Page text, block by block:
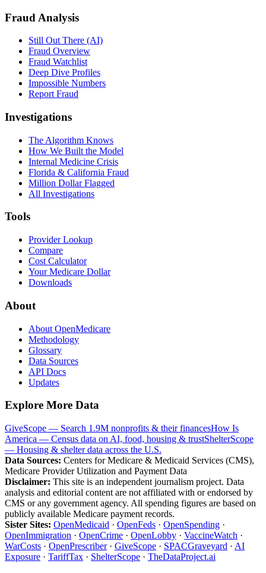
Fraud Analysis
Still Out There (AI)
Fraud Overview
Fraud Watchlist
Deep Dive Profiles
Impossible Numbers
Report Fraud
Investigations
The Algorithm Knows
How We Built the Model
Internal Medicine Crisis
Florida & California Fraud
Million Dollar Flagged
All Investigations
Tools
Provider Lookup
Compare
Cost Calculator
Your Medicare Dollar
Downloads
About
About OpenMedicare
Methodology
Glossary
Data Sources
API Docs
Updates
Explore More Data
GiveScope — Search 1.9M nonprofits & their financesHow Is
America — Census data on AI, food, housing & trustShelterScope
— Housing & shelter data across the U.S.
Data Sources: Centers for Medicare & Medicaid Services (CMS),
Medicare Provider Utilization and Payment Data
Disclaimer: This site is an independent journalism project. Data
analysis and editorial content are not affiliated with or endorsed by
CMS or any government agency. All spending figures are based on
publicly available Medicare payment records.
Sister Sites: OpenMedicaid · OpenFeds · OpenSpending ·
OpenImmigration · OpenCrime · OpenLobby · VaccineWatch ·
WarCosts · OpenPrescriber· GiveScope · SPACGraveyard · AI
Exposure · TariffTax · ShelterScope · TheDataProject.ai